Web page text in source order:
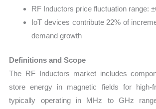
RF Inductors price fluctuation range:
IoT devices contribute 22% of
demand growth
Definitions and Scope
The RF Inductors market includes
store energy in magnetic fields for high-
typically operating in MHz to GHz